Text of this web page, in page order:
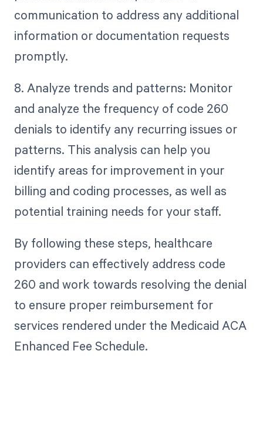
communication to address any additional
information or documentation requests
promptly.
8. Analyze trends and patterns: Monitor
and analyze the frequency of code 260
denials to identify any recurring issues or
patterns. This analysis can help you
identify areas for improvement in your
billing and coding processes, as well as
potential training needs for your staff.
By following these steps, healthcare
providers can effectively address code
260 and work towards resolving the denial
to ensure proper reimbursement for
services rendered under the Medicaid ACA
Enhanced Fee Schedule.